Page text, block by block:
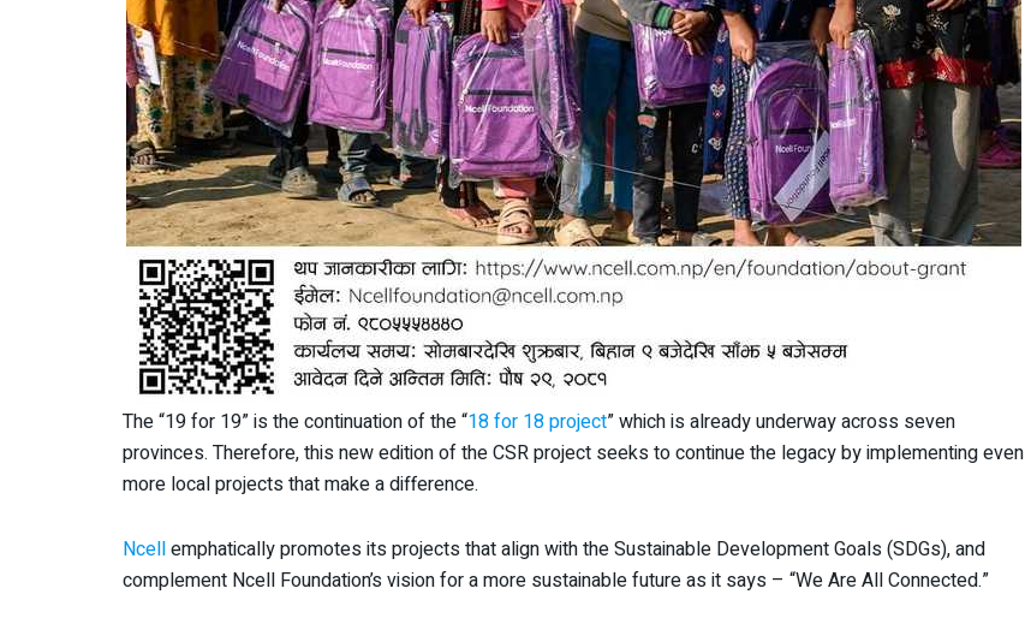
The “19 for 19” is the continuation of the “18 for 18 project” which is already underway across seven
provinces. Therefore, this new edition of the CSR project seeks to continue the legacy by implementing even
more local projects that make a difference.
Ncellemphatically promotes its projects that align with the Sustainable Development Goals (SDGs), and
complement Ncell Foundation’s vision for a more sustainable future as it says – “We Are All Connected.”